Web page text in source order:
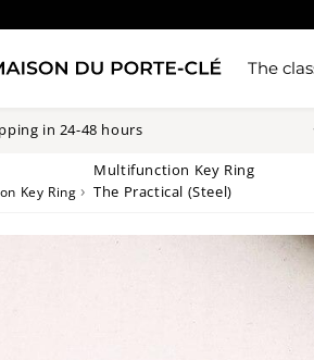
The
in 24-48 hours
Key Ring ›
Multifunction Key Ring
The Practical (Steel)